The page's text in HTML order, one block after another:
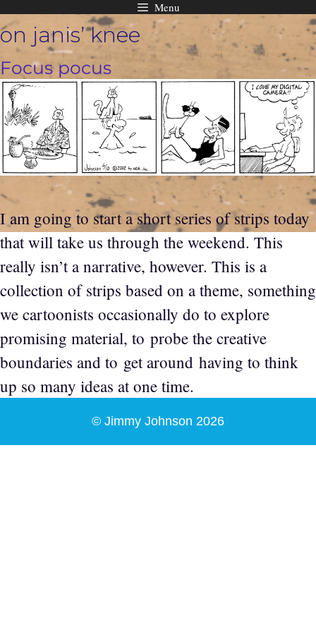
Skip
to
content
Menu
on janis’ knee
Focus pocus
I am going to start a short series of strips today
that will take us through the weekend. This
really isn’t a narrative, however. This is a
collection of strips based on a theme, something
we cartoonists occasionally do to explore
promising material, to probe the creative
boundaries and to get around having to think
up so many ideas at one time.
© Jimmy Johnson 2026